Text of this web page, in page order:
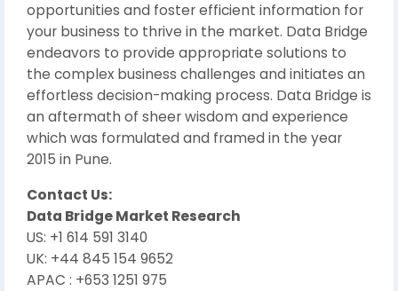
opportunities and foster efficient information for
your business to thrive in the market. Data Bridge
endeavors to provide appropriate solutions to
the complex business challenges and initiates an
effortless decision-making process. Data Bridge is
an aftermath of sheer wisdom and experience
which was formulated and framed in the year
2015 in Pune.
Contact Us:
Data Bridge Market Research
US: +1 614 591 3140
UK: +44 845 154 9652
APAC : +653 1251 975